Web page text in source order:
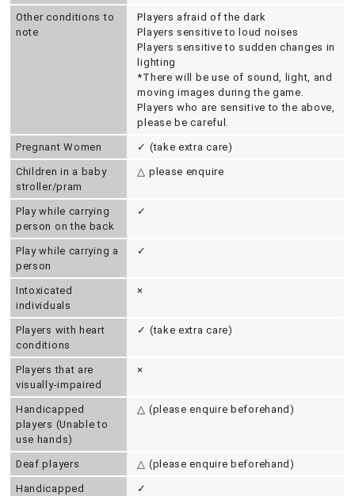
Other conditions to
note
Players afraid of the dark
Players sensitive to loud noises
Players sensitive to sudden changes in
lighting
*There will be use of sound, light, and
moving images during the game.
Players who are sensitive to the above,
please be careful.
Pregnant Women ✓ (take extra care)
Children in a baby
stroller/pram
△ please enquire
Play while carrying
person on the back
✓
Play while carrying a
person
✓
Intoxicated
individuals
×
Players with heart
conditions
✓ (take extra care)
Players that are
visually-impaired
×
Handicapped
players (Unable to
use hands)
△ (please enquire beforehand)
Deaf players △ (please enquire beforehand)
Handicapped
✓